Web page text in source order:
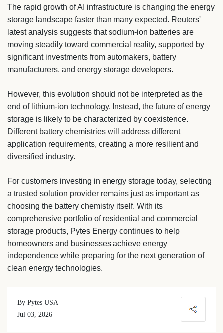
The rapid growth of AI infrastructure is changing the energy
storage landscape faster than many expected. Reuters'
latest analysis suggests that sodium-ion batteries are
moving steadily toward commercial reality, supported by
significant investments from automakers, battery
manufacturers, and energy storage developers.
However, this evolution should not be interpreted as the
end of lithium-ion technology. Instead, the future of energy
storage is likely to be characterized by coexistence.
Different battery chemistries will address different
application requirements, creating a more resilient and
diversified industry.
For customers investing in energy storage today, selecting
a trusted solution provider remains just as important as
choosing the battery chemistry itself. With its
comprehensive portfolio of residential and commercial
storage products, Pytes Energy continues to help
homeowners and businesses achieve energy
independence while preparing for the next generation of
clean energy technologies.
By Pytes USA
Jul 03, 2026